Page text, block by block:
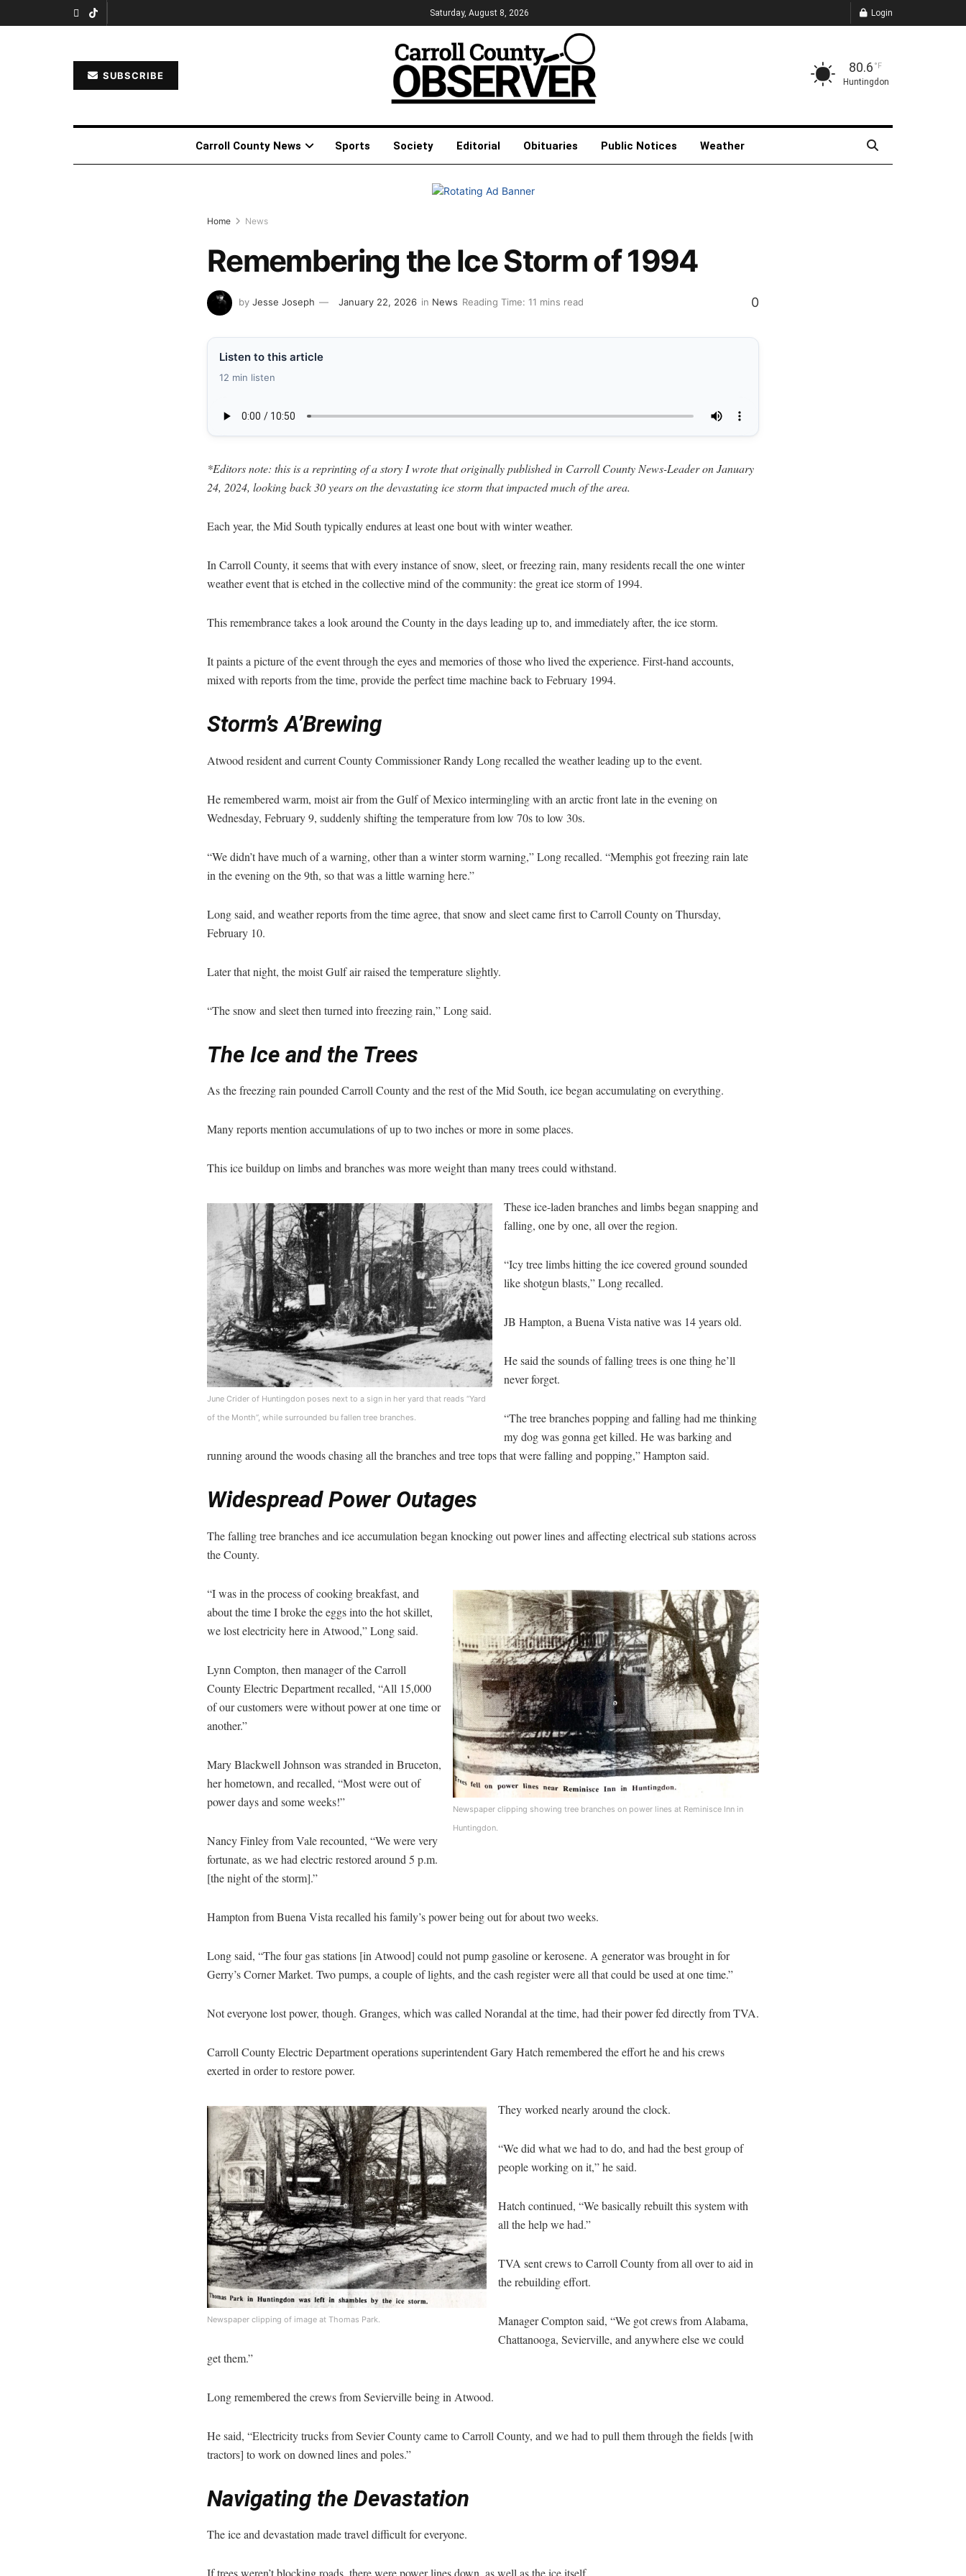
Saturday, August 8, 2026 Login
SUBSCRIBE
80.6 °F
Huntingdon
Carroll County News Sports Society Editorial Obituaries Public Notices Weather
Home News
Remembering the Ice Storm of 1994
by Jesse Joseph January 22, 2026 in News Reading Time: 11 mins read 0
Listen to this article
12 min listen
*Editors note: this is a reprinting of a story I wrote that originally published in Carroll County News-Leader on January
24, 2024, looking back 30 years on the devastating ice storm that impacted much of the area.
Each year, the Mid South typically endures at least one bout with winter weather.
In Carroll County, it seems that with every instance of snow, sleet, or freezing rain, many residents recall the one winter
weather event that is etched in the collective mind of the community: the great ice storm of 1994.
This remembrance takes a look around the County in the days leading up to, and immediately after, the ice storm.
It paints a picture of the event through the eyes and memories of those who lived the experience. First-hand accounts,
mixed with reports from the time, provide the perfect time machine back to February 1994.
Storm’s A’Brewing
Atwood resident and current County Commissioner Randy Long recalled the weather leading up to the event.
He remembered warm, moist air from the Gulf of Mexico intermingling with an arctic front late in the evening on
Wednesday, February 9, suddenly shifting the temperature from low 70s to low 30s.
“We didn’t have much of a warning, other than a winter storm warning,” Long recalled. “Memphis got freezing rain late
in the evening on the 9th, so that was a little warning here.”
Long said, and weather reports from the time agree, that snow and sleet came first to Carroll County on Thursday,
February 10.
Later that night, the moist Gulf air raised the temperature slightly.
“The snow and sleet then turned into freezing rain,” Long said.
The Ice and the Trees
As the freezing rain pounded Carroll County and the rest of the Mid South, ice began accumulating on everything.
Many reports mention accumulations of up to two inches or more in some places.
This ice buildup on limbs and branches was more weight than many trees could withstand.
June Crider of Huntingdon poses next to a sign in her yard that reads “Yard
of the Month”, while surrounded bu fallen tree branches.
These ice-laden branches and limbs began snapping and
falling, one by one, all over the region.
“Icy tree limbs hitting the ice covered ground sounded
like shotgun blasts,” Long recalled.
JB Hampton, a Buena Vista native was 14 years old.
He said the sounds of falling trees is one thing he’ll
never forget.
“The tree branches popping and falling had me thinking
my dog was gonna get killed. He was barking and
running around the woods chasing all the branches and tree tops that were falling and popping,” Hampton said.
Widespread Power Outages
The falling tree branches and ice accumulation began knocking out power lines and affecting electrical sub stations across
the County.
Newspaper clipping showing tree branches on power lines at Reminisce Inn in
Huntingdon.
“I was in the process of cooking breakfast, and
about the time I broke the eggs into the hot skillet,
we lost electricity here in Atwood,” Long said.
Lynn Compton, then manager of the Carroll
County Electric Department recalled, “All 15,000
of our customers were without power at one time or
another.”
Mary Blackwell Johnson was stranded in Bruceton,
her hometown, and recalled, “Most were out of
power days and some weeks!”
Nancy Finley from Vale recounted, “We were very
fortunate, as we had electric restored around 5 p.m.
[the night of the storm].”
Hampton from Buena Vista recalled his family’s power being out for about two weeks.
Long said, “The four gas stations [in Atwood] could not pump gasoline or kerosene. A generator was brought in for
Gerry’s Corner Market. Two pumps, a couple of lights, and the cash register were all that could be used at one time.”
Not everyone lost power, though. Granges, which was called Norandal at the time, had their power fed directly from TVA.
Carroll County Electric Department operations superintendent Gary Hatch remembered the effort he and his crews
exerted in order to restore power.
Newspaper clipping of image at Thomas Park.
They worked nearly around the clock.
“We did what we had to do, and had the best group of
people working on it,” he said.
Hatch continued, “We basically rebuilt this system with
all the help we had.”
TVA sent crews to Carroll County from all over to aid in
the rebuilding effort.
Manager Compton said, “We got crews from Alabama,
Chattanooga, Sevierville, and anywhere else we could
get them.”
Long remembered the crews from Sevierville being in Atwood.
He said, “Electricity trucks from Sevier County came to Carroll County, and we had to pull them through the fields [with
tractors] to work on downed lines and poles.”
Navigating the Devastation
The ice and devastation made travel difficult for everyone.